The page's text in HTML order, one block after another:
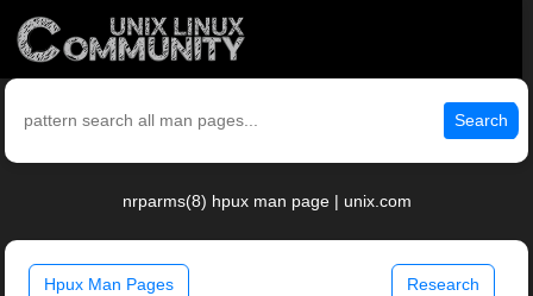
Search
nrparms(8) hpux man page | unix.com
Hpux Man Pages Research